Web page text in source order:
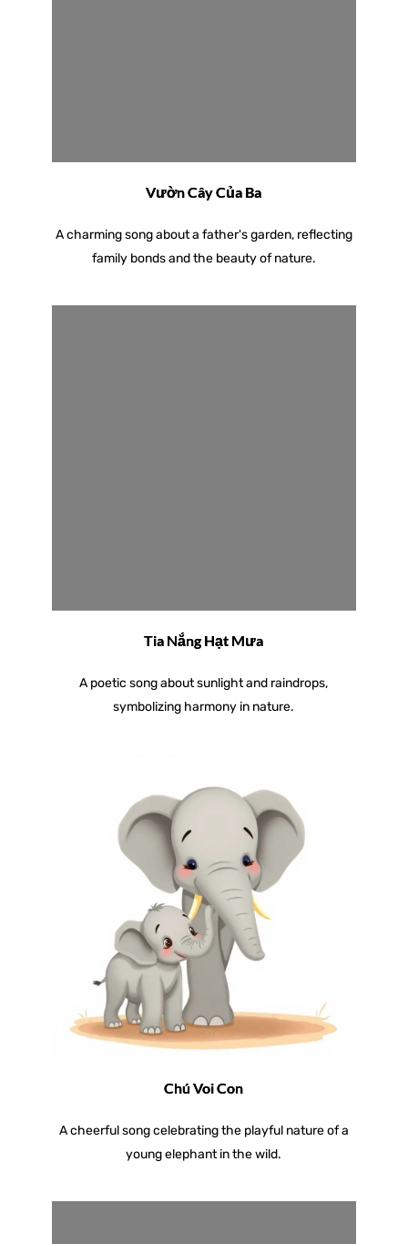
Vườn Cây Của Ba
A charming song about a father's garden, reflecting
family bonds and the beauty of nature.
Tia Nắng Hạt Mưa
A poetic song about sunlight and raindrops,
symbolizing harmony in nature.
Chú Voi Con
A cheerful song celebrating the playful nature of a
young elephant in the wild.